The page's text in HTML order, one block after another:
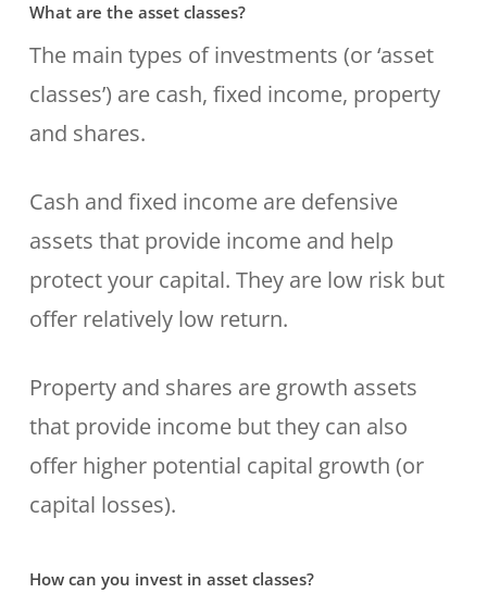
What are the asset classes?
The main types of investments (or ‘asset
classes’) are cash, fixed income, property
and shares.
Cash and fixed income are defensive
assets that provide income and help
protect your capital. They are low risk but
offer relatively low return.
Property and shares are growth assets
that provide income but they can also
offer higher potential capital growth (or
capital losses).
How can you invest in asset classes?